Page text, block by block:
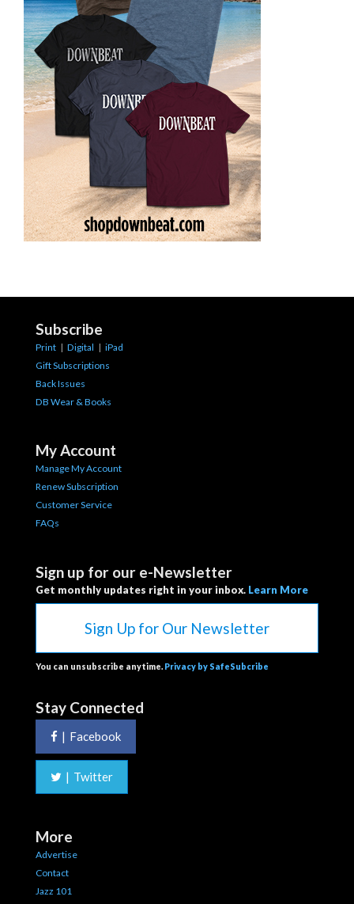
Subscribe
Print | Digital | iPad
Gift Subscriptions
Back Issues
DB Wear & Books
My Account
Manage My Account
Renew Subscription
Customer Service
FAQs
Sign up for our e-Newsletter
Get monthly updates right in your inbox. Learn More
Sign Up for Our Newsletter
You can unsubscribe anytime. Privacy by SafeSubcribe
Stay Connected
| Facebook
| Twitter
More
Advertise
Contact
Jazz 101